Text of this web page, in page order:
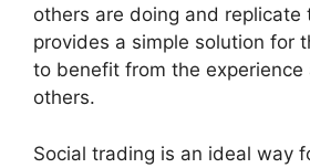
others are doing and replicate
provides a simple solution for
to benefit from the experience
others.
Social trading is an ideal way